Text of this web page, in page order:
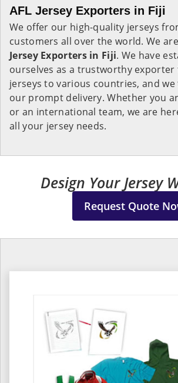
AFL Jersey Exporters in Fiji
We offer our high-quality jerseys
customers all over the world. We
Jersey Exporters in Fiji. We have
ourselves as a trustworthy exporter
jerseys to various countries, and
our prompt delivery. Whether you
or an international team, we are
all your jersey needs.
Design Your Jersey
Request Quote